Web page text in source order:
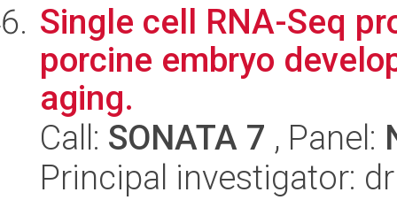
Single cell RNA-Seq
porcine embryo
aging.
Call: SONATA 7 , Panel:
Principal investigator: